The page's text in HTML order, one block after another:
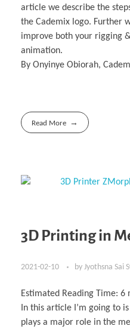
article we describe the
the Cademix logo. Further
improve both your rigging
animation.
By Onyinye Obiorah,
Read More
3D Printing in
2021-02-10 by Jyothsna Sai
Estimated Reading Time: 6
In this article I’m going to
plays a major role in the